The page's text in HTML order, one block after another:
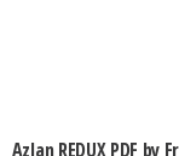
Azlan REDUX PDF by